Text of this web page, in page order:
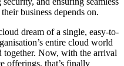
business depends on.
dream of a single, easy-to-
entire cloud world
Now, with the arrival
offerings, that’s finally